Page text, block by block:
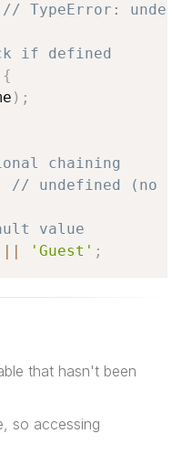
// TypeError:
if defined
{
) ;
chaining
// undefined (no
value
|| 'Guest' ;
that hasn't been
so accessing